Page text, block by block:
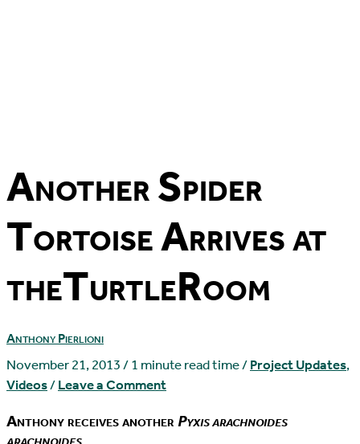
Another Spider
Tortoise Arrives at
theTurtleRoom
Anthony Pierlioni
November 21, 2013/1 minute read time/Project Updates,
Videos/Leave a Comment
Anthony receives another Pyxis arachnoides